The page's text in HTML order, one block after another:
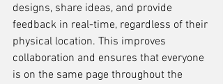
designs, share ideas, and provide
feedback in real-time, regardless of their
physical location. This improves
collaboration and ensures that everyone
is on the same page throughout the